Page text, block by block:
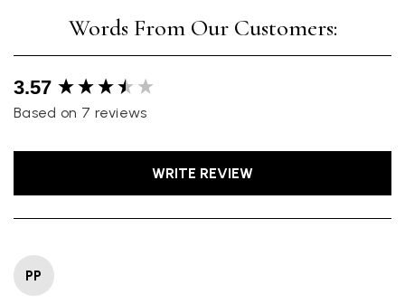
3.57
Based on 7 reviews
WRITE REVIEW
PP
New content loaded